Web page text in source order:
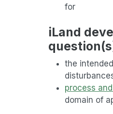
for
iLand
the intended
process
domain of